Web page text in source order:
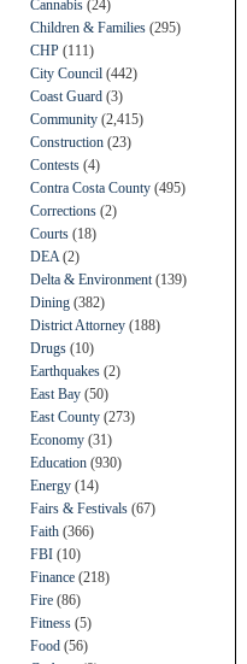
Cannabis (24)
Children & Families (295)
CHP (111)
City Council (442)
Coast Guard (3)
Community (2,415)
Construction (23)
Contests (4)
Contra Costa County (495)
Corrections (2)
Courts (18)
DEA (2)
Delta & Environment (139)
Dining (382)
District Attorney (188)
Drugs (10)
Earthquakes (2)
East Bay (50)
East County (273)
Economy (31)
Education (930)
Energy (14)
Fairs & Festivals (67)
Faith (366)
FBI (10)
Finance (218)
Fire (86)
Fitness (5)
Food (56)